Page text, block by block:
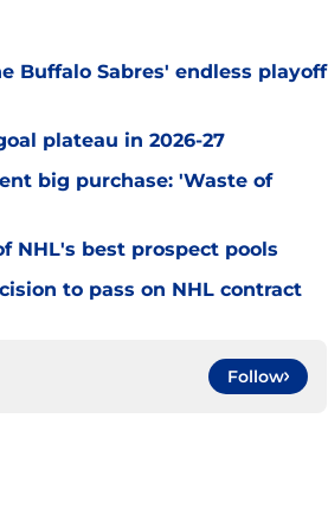
Buffalo Sabres' endless playoff
plateau in 2026-27
big purchase: 'Waste of
NHL's best prospect pools
to pass on NHL contract
Follow